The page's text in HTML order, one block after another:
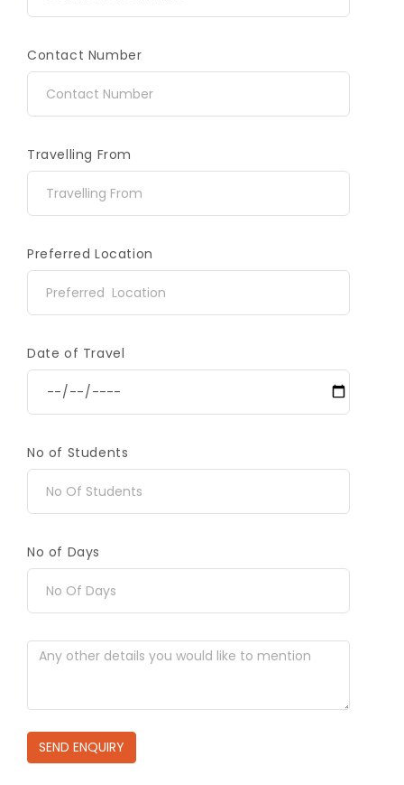
Contact Number
Travelling From
Preferred Location
Date of Travel
No of Students
No of Days
SEND ENQUIRY